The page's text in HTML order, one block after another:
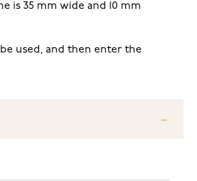
is 35 mm wide and 10 mm
used, and then enter the